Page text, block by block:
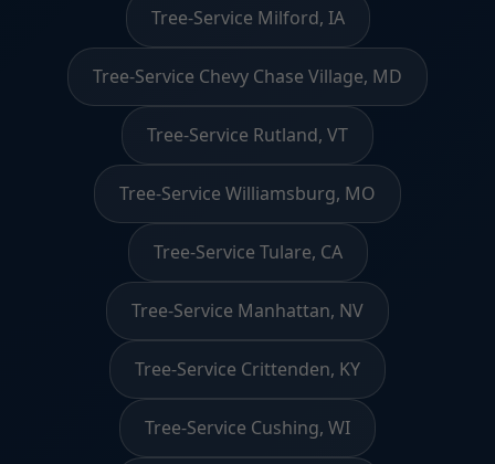
Tree-Service Milford, IA
Tree-Service Chevy Chase Village, MD
Tree-Service Rutland, VT
Tree-Service Williamsburg, MO
Tree-Service Tulare, CA
Tree-Service Manhattan, NV
Tree-Service Crittenden, KY
Tree-Service Cushing, WI